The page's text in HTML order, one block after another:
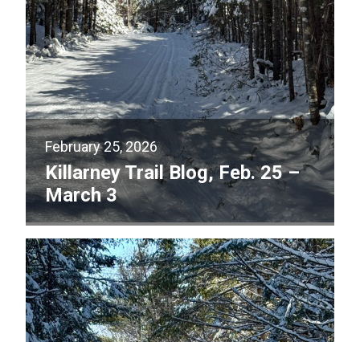
February 25, 2026
Killarney Trail Blog, Feb. 25 –
March 3